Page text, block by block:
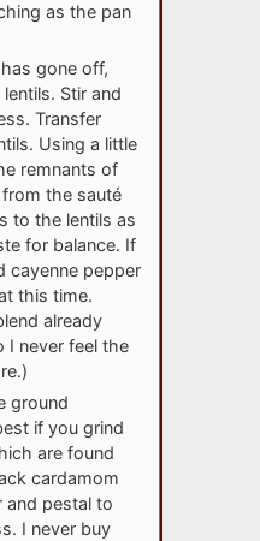
as the pan
gone off,
Stir and
Transfer
Using a little
remnants of
the sauté
to the lentils as
for balance. If
cayenne pepper
this time.
already
I never feel the
ground
if you grind
are found
cardamom
and pestal to
I never buy